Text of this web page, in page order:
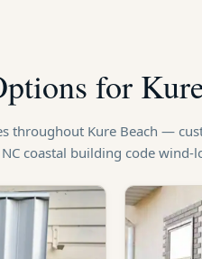
for
throughout Kure Beach —
coastal building code wind-